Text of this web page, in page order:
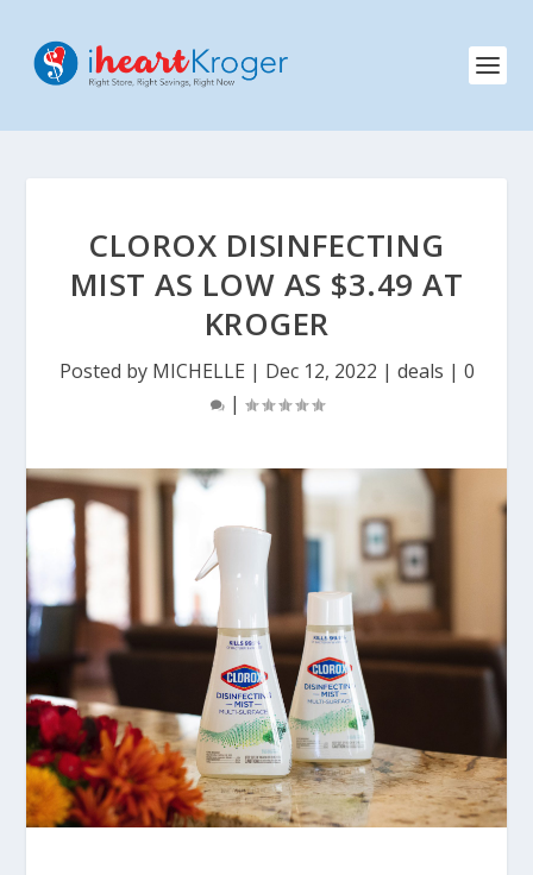
CLOROX DISINFECTING
MIST AS LOW AS $3.49 AT
KROGER
Posted by MICHELLE | Dec 12, 2022 | deals | 0
|